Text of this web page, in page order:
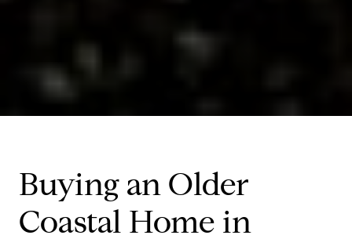
Buying an Older
Coastal Home in